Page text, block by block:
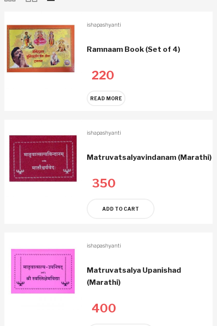
ishapashyanti
Ramnaam Book (Set of 4)
220
READ MORE
ishapashyanti
Matruvatsalyavindanam (Marathi)
350
ADD TO CART
ishapashyanti
Matruvatsalya Upanishad
(Marathi)
400